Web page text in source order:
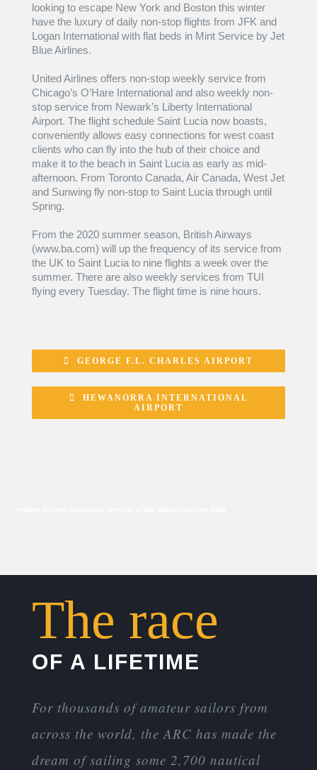
looking to escape New York and Boston this winter
have the luxury of daily non-stop flights from JFK and
Logan International with flat beds in Mint Service by Jet
Blue Airlines.
United Airlines offers non-stop weekly service from
Chicago’s O’Hare International and also weekly non-
stop service from Newark’s Liberty International
Airport. The flight schedule Saint Lucia now boasts,
conveniently allows easy connections for west coast
clients who can fly into the hub of their choice and
make it to the beach in Saint Lucia as early as mid-
afternoon. From Toronto Canada, Air Canada, West Jet
and Sunwing fly non-stop to Saint Lucia through until
Spring.
From the 2020 summer season, British Airways
(www.ba.com) will up the frequency of its service from
the UK to Saint Lucia to nine flights a week over the
summer. There are also weekly services from TUI
flying every Tuesday. The flight time is nine hours.
GEORGE F.L. CHARLES AIRPORT
HEWANORRA INTERNATIONAL
AIRPORT
The race
OF A LIFETIME
For thousands of amateur sailors from
across the world, the ARC has made the
dream of sailing some 2,700 nautical